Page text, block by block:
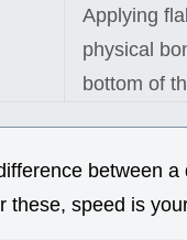
Applying
physical
bottom of
between
these, speed is